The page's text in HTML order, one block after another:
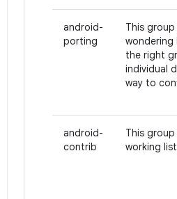
android-
porting
This
wondering
the right
individual
way to
android-
contrib
This
working